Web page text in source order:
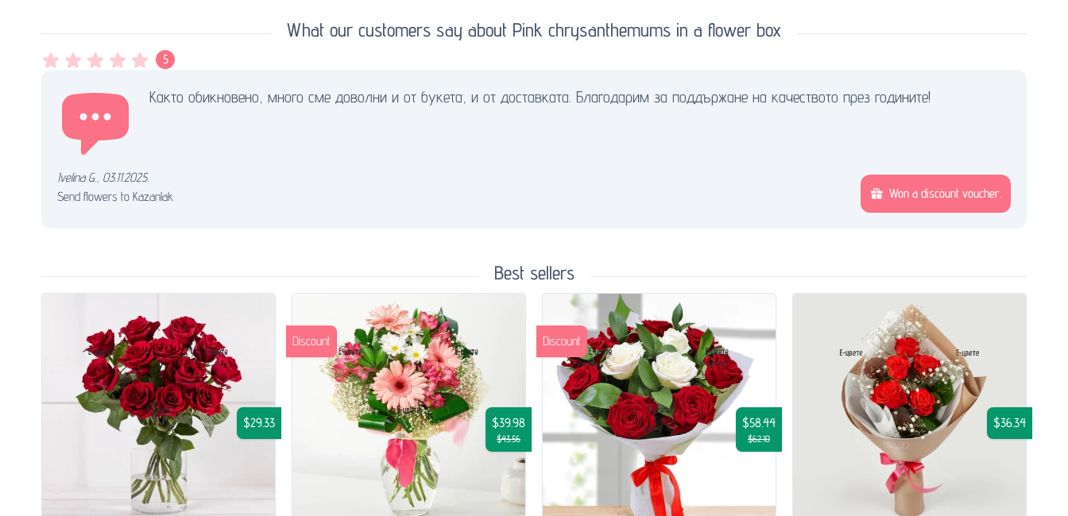
What our customers say about Pink chrysanthemums in a flower box
5
Както обикновено, много сме доволни и от букета, и от доставката. Благодарим за поддържане на качеството през годините!
Ivelina G., 03.11.2025.
Send flowers to Kazanlak
Won a discount voucher.
Best sellers
$29.33 $39.98
$43.56
Discount
$58.44
$62.10
Discount
$36.34